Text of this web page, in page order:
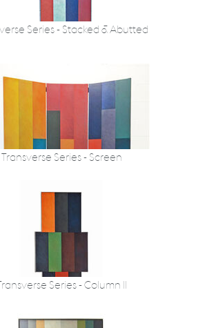
Series - Stacked & Abutted
Transverse Series - Screen
Series - Column II